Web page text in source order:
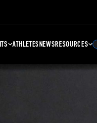
ATHLETESNEWSRESOURCES